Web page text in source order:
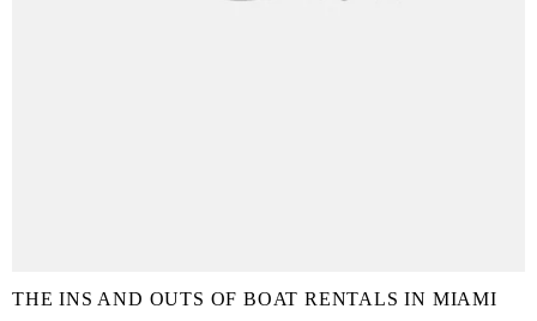
THE INS AND OUTS OF BOAT RENTALS IN MIAMI